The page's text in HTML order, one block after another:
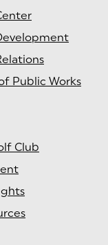
Public Works
Club